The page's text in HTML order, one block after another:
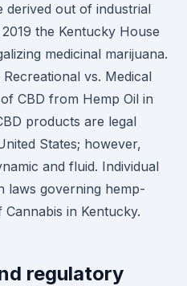
derived out of industrial
the Kentucky House
medicinal marijuana.
vs. Medical
CBD from Hemp Oil in
products are legal
States; however,
and fluid. Individual
laws governing hemp-
in Kentucky.
regulatory